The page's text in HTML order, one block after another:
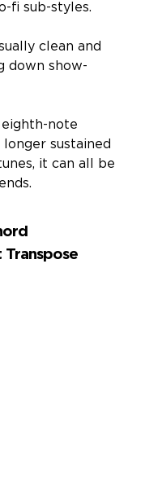
fi sub-styles.
clean and
down show-
note
sustained
it can all be